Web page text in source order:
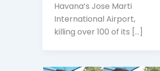
Havana’s Jose Marti
International Airport,
killing over 100 of its […]